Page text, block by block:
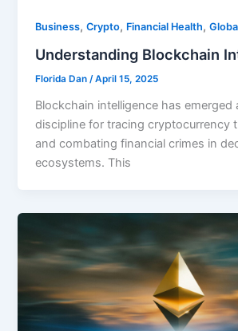
Business,Crypto, Financial Health,
Understanding Blockchain
Florida Dan/April 15, 2025
Blockchain intelligence has emerged
discipline for tracing cryptocurrency
and combating financial crimes in
ecosystems. This